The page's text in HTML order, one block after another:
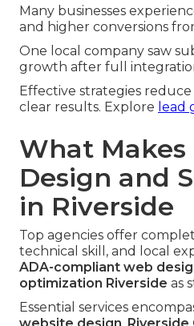
Many businesses
and higher conversions
One local company saw
growth after full
Effective strategies
clear results. Explore lead
What Makes
Design and
in Riverside
Top agencies offer
technical skill, and local
ADA-compliant web
optimization Riverside as
Essential services